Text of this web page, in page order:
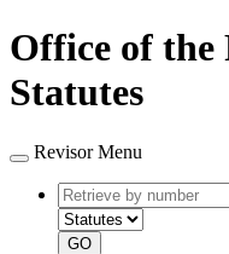
Office of the
Statutes
Revisor Menu
Retrieve
by
number
GO